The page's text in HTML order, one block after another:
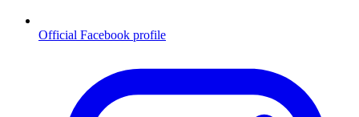
Official Facebook profile